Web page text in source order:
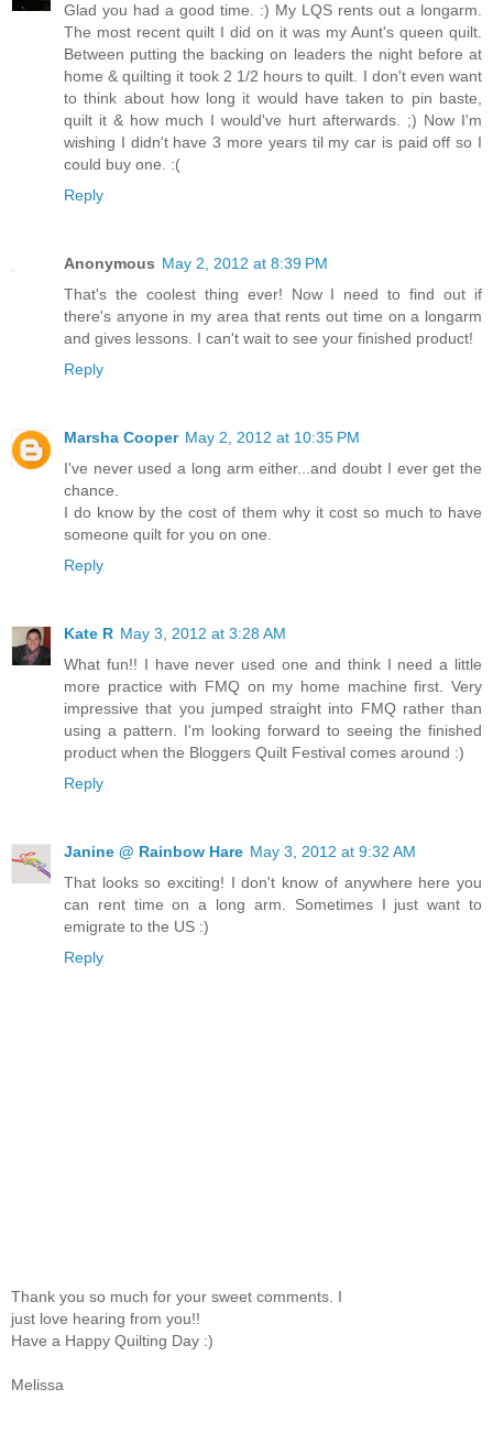
Glad you had a good time. :) My LQS rents out a longarm.
The most recent quilt I did on it was my Aunt's queen quilt.
Between putting the backing on leaders the night before at
home & quilting it took 2 1/2 hours to quilt. I don't even want
to think about how long it would have taken to pin baste,
quilt it & how much I would've hurt afterwards. ;) Now I'm
wishing I didn't have 3 more years til my car is paid off so I
could buy one. :(
Reply
Anonymous May 2, 2012 at 8:39 PM
That's the coolest thing ever! Now I need to find out if
there's anyone in my area that rents out time on a longarm
and gives lessons. I can't wait to see your finished product!
Reply
Marsha Cooper May 2, 2012 at 10:35 PM
I've never used a long arm either...and doubt I ever get the
chance.
I do know by the cost of them why it cost so much to have
someone quilt for you on one.
Reply
Kate R May 3, 2012 at 3:28 AM
What fun!! I have never used one and think I need a little
more practice with FMQ on my home machine first. Very
impressive that you jumped straight into FMQ rather than
using a pattern. I'm looking forward to seeing the finished
product when the Bloggers Quilt Festival comes around :)
Reply
Janine @ Rainbow Hare May 3, 2012 at 9:32 AM
That looks so exciting! I don't know of anywhere here you
can rent time on a long arm. Sometimes I just want to
emigrate to the US :)
Reply
Thank you so much for your sweet comments. I
just love hearing from you!!
Have a Happy Quilting Day :)
Melissa